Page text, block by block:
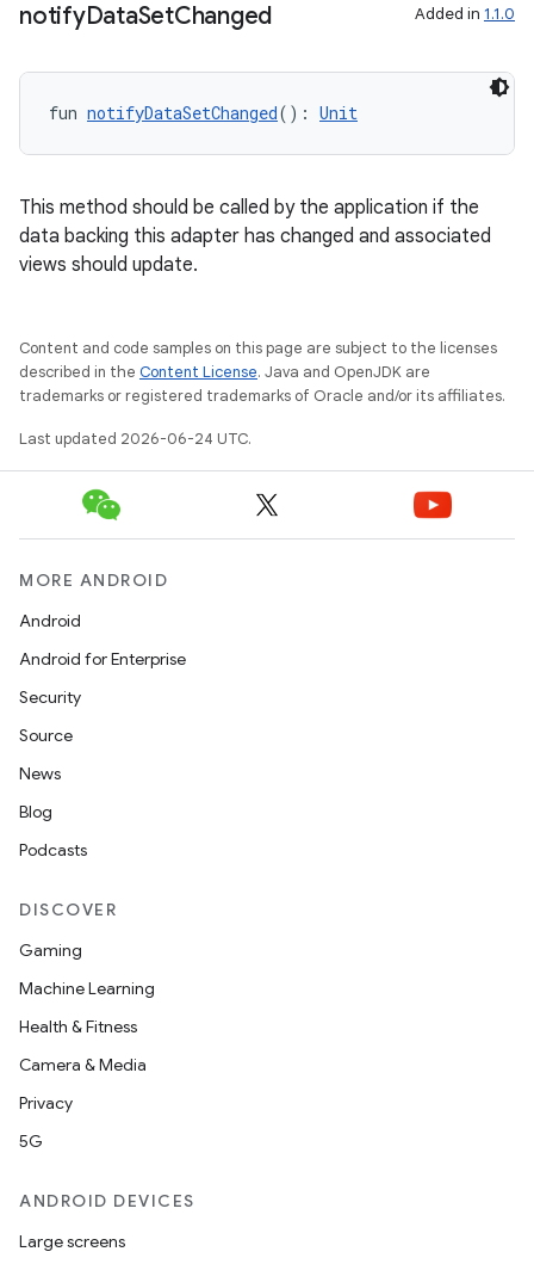
notifyDataSetChanged Added in 1.1.0
fun notifyDataSetChanged(): Unit
This method should be called by the application if the
data backing this adapter has changed and associated
views should update.
Content and code samples on this page are subject to the licenses
described in the Content License. Java and OpenJDK are
trademarks or registered trademarks of Oracle and/or its affiliates.
Last updated 2026-06-24 UTC.
MORE ANDROID
Android
Android for Enterprise
Security
Source
News
Blog
Podcasts
DISCOVER
Gaming
Machine Learning
Health & Fitness
Camera & Media
Privacy
5G
ANDROID DEVICES
Large screens